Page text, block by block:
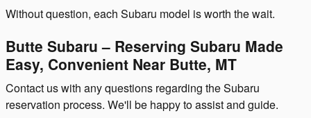
Without question, each Subaru model is worth the wait.
Butte Subaru – Reserving Subaru Made
Easy, Convenient Near Butte, MT
Contact us with any questions regarding the Subaru
reservation process. We'll be happy to assist and guide.